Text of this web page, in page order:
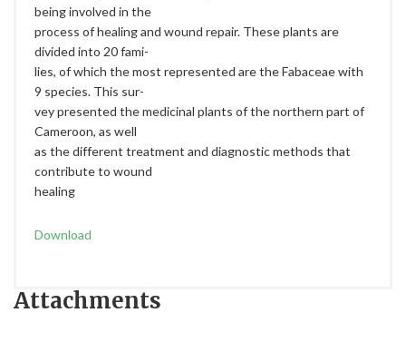
being involved in the
process of healing and wound repair. These plants are
divided into 20 fami-
lies, of which the most represented are the Fabaceae with
9 species. This sur-
vey presented the medicinal plants of the northern part of
Cameroon, as well
as the different treatment and diagnostic methods that
contribute to wound
healing
Download
Attachments